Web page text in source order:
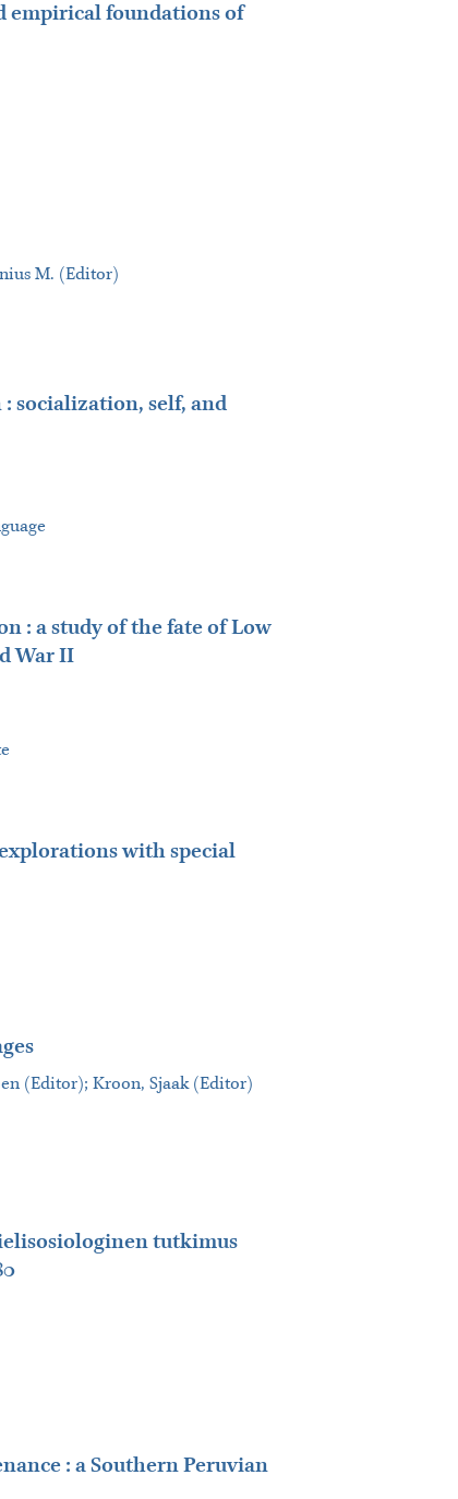
empirical foundations of
M. (Editor)
socialization, self, and
: a study of the fate of Low
War II
with special
(Editor); Kroon, Sjaak (Editor)
tutkimus
: a Southern Peruvian